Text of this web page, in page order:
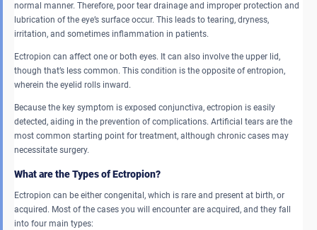
normal manner. Therefore, poor tear drainage and improper protection and
lubrication of the eye’s surface occur. This leads to tearing, dryness,
irritation, and sometimes inflammation in patients.
Ectropion can affect one or both eyes. It can also involve the upper lid,
though that’s less common. This condition is the opposite of entropion,
wherein the eyelid rolls inward.
Because the key symptom is exposed conjunctiva, ectropion is easily
detected, aiding in the prevention of complications. Artificial tears are the
most common starting point for treatment, although chronic cases may
necessitate surgery.
What are the Types of Ectropion?
Ectropion can be either congenital, which is rare and present at birth, or
acquired. Most of the cases you will encounter are acquired, and they fall
into four main types: